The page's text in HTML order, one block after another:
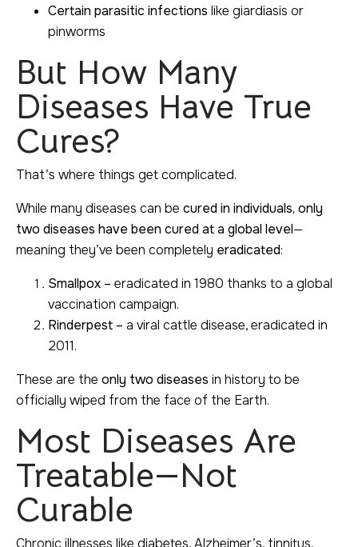
Certain parasitic infections like giardiasis or
pinworms
But How Many
Diseases Have True
Cures?
That’s where things get complicated.
While many diseases can be cured in individuals, only
two diseases have been cured at a global level—
meaning they’ve been completely eradicated:
Smallpox – eradicated in 1980 thanks to a global
vaccination campaign.
Rinderpest – a viral cattle disease, eradicated in
2011.
These are the only two diseases in history to be
officially wiped from the face of the Earth.
Most Diseases Are
Treatable—Not
Curable
Chronic illnesses like diabetes, Alzheimer’s, tinnitus,